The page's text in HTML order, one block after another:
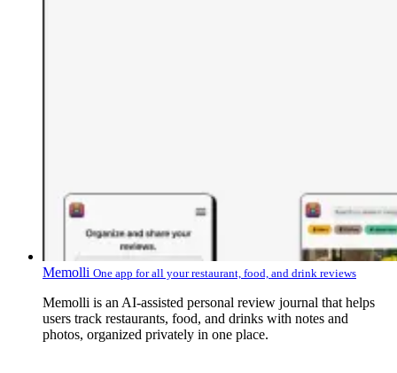
Memolli One app for all your restaurant, food, and drink reviews
Memolli is an AI-assisted personal review journal that helps
users track restaurants, food, and drinks with notes and
photos, organized privately in one place.